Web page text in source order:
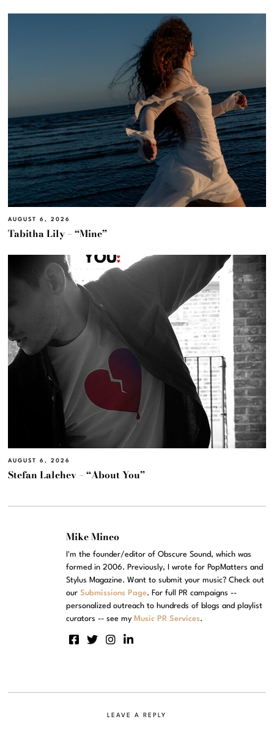
AUGUST 6, 2026
Tabitha Lily – “Mine”
AUGUST 6, 2026
Stefan Lalchev – “About You”
Mike Mineo
I'm the founder/editor of Obscure Sound, which was
formed in 2006. Previously, I wrote for PopMatters and
Stylus Magazine. Want to submit your music? Check out
ourSubmissions Page. For full PR campaigns --
personalized outreach to hundreds of blogs and playlist
curators -- see my Music PR Services.
LEAVE A REPLY